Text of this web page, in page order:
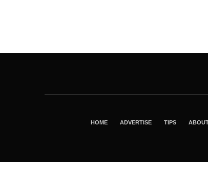
HOME ADVERTISE TIPS